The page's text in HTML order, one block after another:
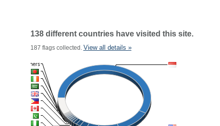
138 different countries have visited this site.
187 flags collected. View all details »